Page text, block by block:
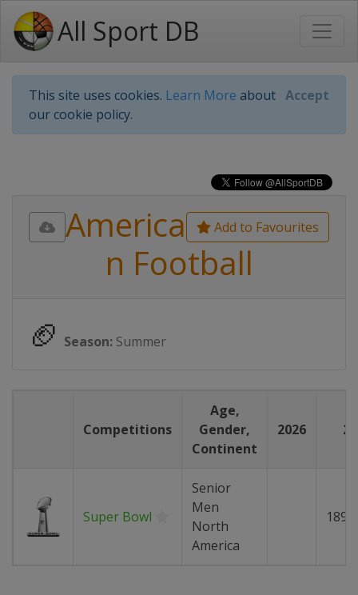
All Sport DB
This site uses cookies. Learn More about
our cookie policy.
Accept
Add to Favourites
America
n Football
🏈 Season: Summer
Competitions
Age,
Gender,
Continent
2026
Super Bowl
Senior
Men
North
America
189